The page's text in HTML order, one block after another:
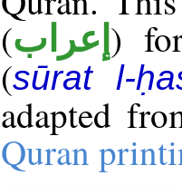
(إعراب )
(sūrat l-
adapted
Quran